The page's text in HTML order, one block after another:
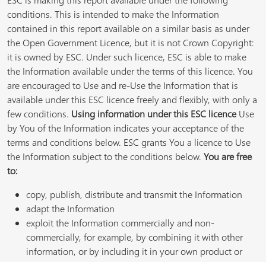
conditions. This is intended to make the Information
contained in this report available on a similar basis as under
the Open Government Licence, but it is not Crown Copyright:
it is owned by ESC. Under such licence, ESC is able to make
the Information available under the terms of this licence. You
are encouraged to Use and re-Use the Information that is
available under this ESC licence freely and flexibly, with only a
few conditions. Using information under this ESC licenceUse
by You of the Information indicates your acceptance of the
terms and conditions below. ESC grants You a licence to Use
the Information subject to the conditions below. You are free
to:
copy, publish, distribute and transmit the Information
adapt the Information
exploit the Information commercially and non-
commercially, for example, by combining it with other
information, or by including it in your own product or